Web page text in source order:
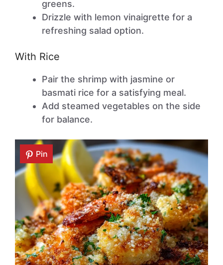
greens.
Drizzle with lemon vinaigrette for a
refreshing salad option.
With Rice
Pair the shrimp with jasmine or
basmati rice for a satisfying meal.
Add steamed vegetables on the side
for balance.
Pin